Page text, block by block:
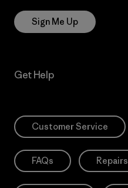
Sign Me Up
Get Help
Customer Service
FAQs Repairs